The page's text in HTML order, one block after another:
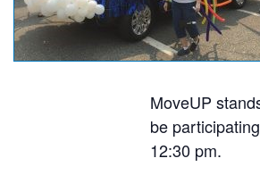
MoveUP
be
12:30 pm.